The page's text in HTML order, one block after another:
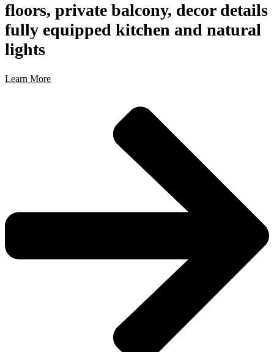
floors, private balcony, decor details
fully equipped kitchen and natural
lights
Learn More